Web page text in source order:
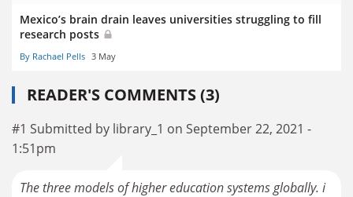
Mexico’s brain drain leaves universities struggling to fill
research posts
By Rachael Pells 3 May
READER'S COMMENTS (3)
#1 Submitted by library_1 on September 22, 2021 -
1:51pm
The three models of higher education systems globally. i